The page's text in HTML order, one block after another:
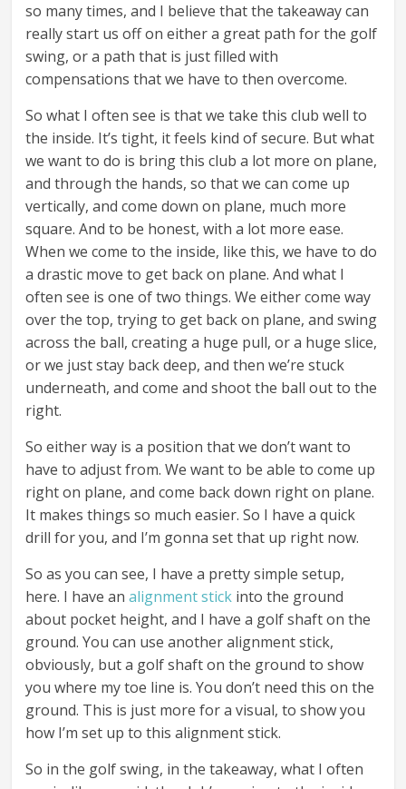
so many times, and I believe that the takeaway can
really start us off on either a great path for the golf
swing, or a path that is just filled with
compensations that we have to then overcome.
So what I often see is that we take this club well to
the inside. It’s tight, it feels kind of secure. But what
we want to do is bring this club a lot more on plane,
and through the hands, so that we can come up
vertically, and come down on plane, much more
square. And to be honest, with a lot more ease.
When we come to the inside, like this, we have to do
a drastic move to get back on plane. And what I
often see is one of two things. We either come way
over the top, trying to get back on plane, and swing
across the ball, creating a huge pull, or a huge slice,
or we just stay back deep, and then we’re stuck
underneath, and come and shoot the ball out to the
right.
So either way is a position that we don’t want to
have to adjust from. We want to be able to come up
right on plane, and come back down right on plane.
It makes things so much easier. So I have a quick
drill for you, and I’m gonna set that up right now.
So as you can see, I have a pretty simple setup,
here. I have analignment stick into the ground
about pocket height, and I have a golf shaft on the
ground. You can use another alignment stick,
obviously, but a golf shaft on the ground to show
you where my toe line is. You don’t need this on the
ground. This is just more for a visual, to show you
how I’m set up to this alignment stick.
So in the golf swing, in the takeaway, what I often